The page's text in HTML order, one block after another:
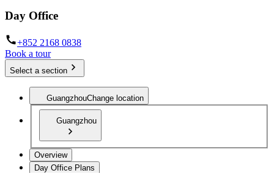
Day Office
+852 2168 0838
Book a tour
Select a section
GuangzhouChange location
Guangzhou
Overview
Day Office Plans